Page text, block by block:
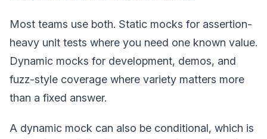
Most teams use both. Static mocks for assertion-
heavy unit tests where you need one known value.
Dynamic mocks for development, demos, and
fuzz-style coverage where variety matters more
than a fixed answer.
A dynamic mock can also be conditional, which is